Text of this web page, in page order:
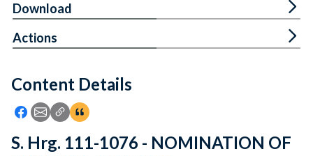
Feedback
Content Details
Icon: Share using Facebook
Icon: Share using Email
Icon: Copy Link URL
Icon:View Citations
Download
Actions
S. Hrg. 111-1076 - NOMINATION OF